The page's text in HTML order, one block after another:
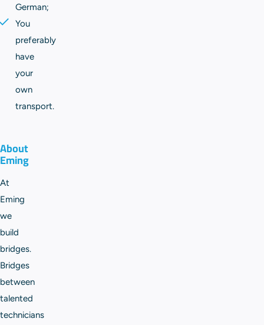
German;
You
preferably
have
your
own
transport.
About
Eming
At
Eming
we
build
bridges.
Bridges
between
talented
technicians